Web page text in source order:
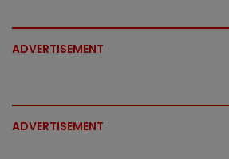
ADVERTISEMENT
ADVERTISEMENT